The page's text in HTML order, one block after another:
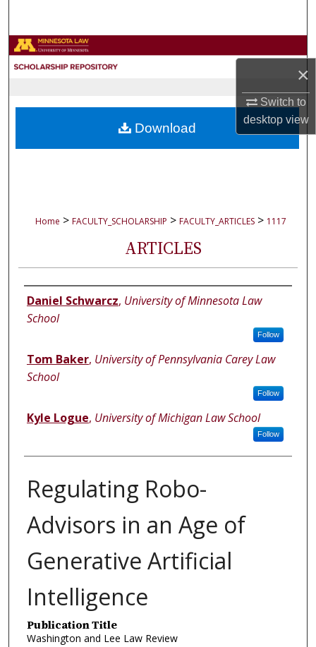
×
Switch to
desktopview
Browse Collections
About
Home > FACULTY_SCHOLARSHIP > FACULTY_ARTICLES > 1117
ARTICLES
Authors
Daniel Schwarcz, University of Minnesota Law
School
Follow
Tom Baker, University of Pennsylvania Carey Law
School
Follow
Kyle Logue, University of Michigan Law School
Follow
Regulating Robo-
Advisors in an Age of
Generative Artificial
Intelligence
Publication Title
Washington and Lee Law Review
Download